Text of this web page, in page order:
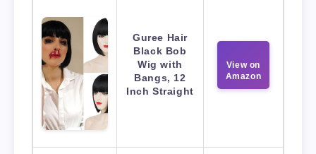
Guree Hair
Black Bob
Wig with
Bangs, 12
Inch Straight
View on
Amazon